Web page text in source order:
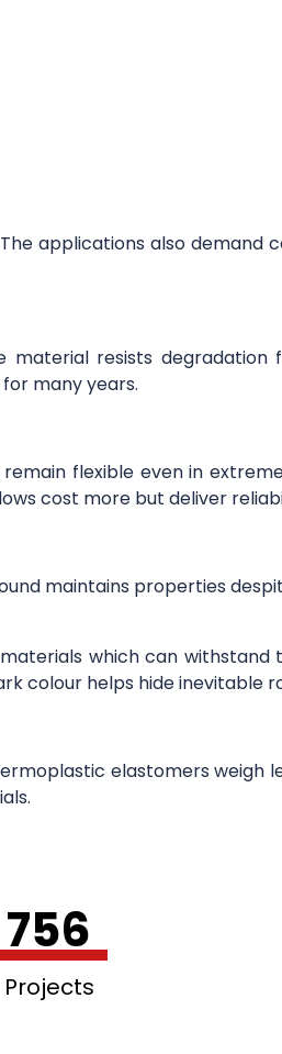
applications also demand
resists degradation
many years.
flexible even in
cost more but deliver
maintains properties
which can
colour helps hide inevitable
elastomers weigh
756
Projects